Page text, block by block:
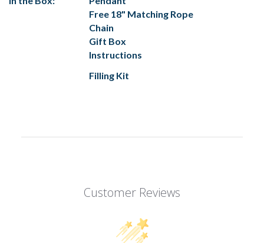
Free 18" Matching Rope
Chain
Gift Box
Instructions
Filling Kit
Customer Reviews